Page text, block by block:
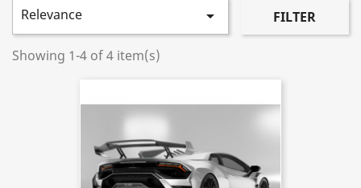
Relevance  FILTER
Showing 1-4 of 4 item(s)